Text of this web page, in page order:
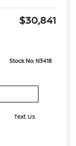
$30,841
Stock No: N3418
Text Us